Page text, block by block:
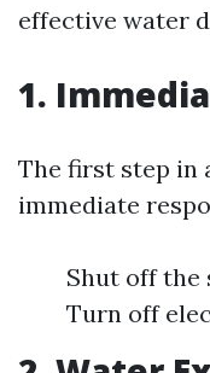
effective water
1.
The first step in
immediate
Shut off the
Turn off